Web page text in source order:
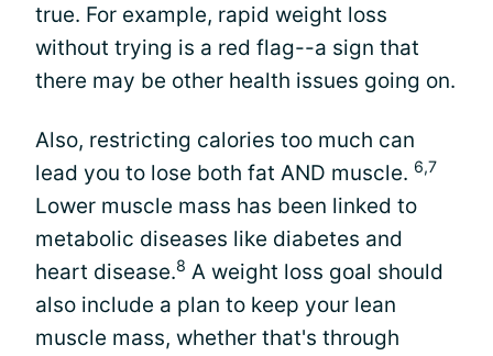
true. For example, rapid weight loss
without trying is a red flag--a sign that
there may be other health issues going on.
Also, restricting calories too much can
lead you to lose both fat AND muscle. 6,7
Lower muscle mass has been linked to
metabolic diseases like diabetes and
heart disease.8 A weight loss goal should
also include a plan to keep your lean
muscle mass, whether that's through